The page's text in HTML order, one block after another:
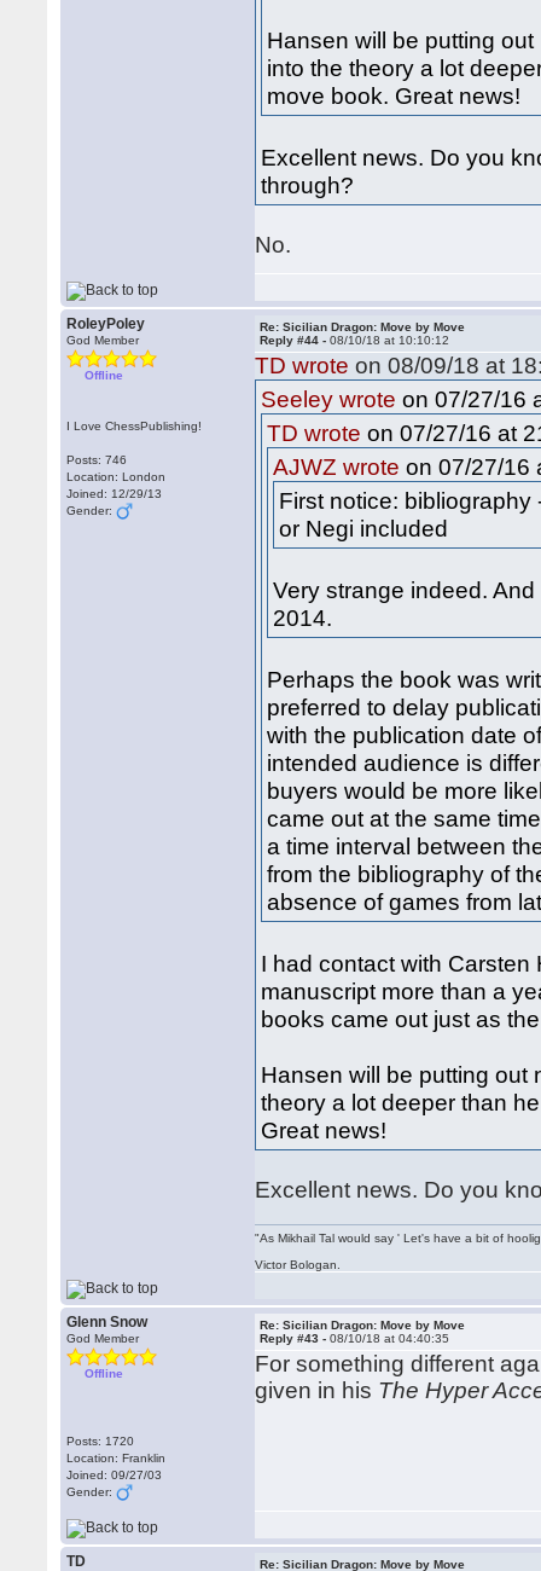
Hansen will be putting
into the theory a lot
move book. Great news!
Excellent news. Do you
through?
No.
RoleyPoley
God Member
Offline
I Love ChessPublishing!
Posts: 746
Location: London
Joined: 12/29/13
Gender:
Re: Sicilian Dragon: Move by Move
Reply #44 -08/10/18 at 10:10:12
TD wrote on 08/09/18 at
Seeley wrote on 07/27/16
TD wrote on 07/27/16 at
AJWZ wrote on 07/27/16
First notice:
or Negi included
Very strange indeed.
2014.
Perhaps the book was
preferred to delay
with the publication date
intended audience is
buyers would be more
came out at the same
a time interval between
from the bibliography of
absence of games from
I had contact with
manuscript more than a
books came out just as
Hansen will be putting out
theory a lot deeper than
Great news!
Excellent news. Do you
"As Mikhail Tal would say ' Let's have a bit of
Victor Bologan.
Glenn Snow
God Member
Offline
Posts: 1720
Location: Franklin
Joined: 09/27/03
Gender:
Re: Sicilian Dragon: Move by Move
Reply #43 -08/10/18 at 04:40:35
For something different
given in his The Hyper
TD
Re: Sicilian Dragon: Move by Move